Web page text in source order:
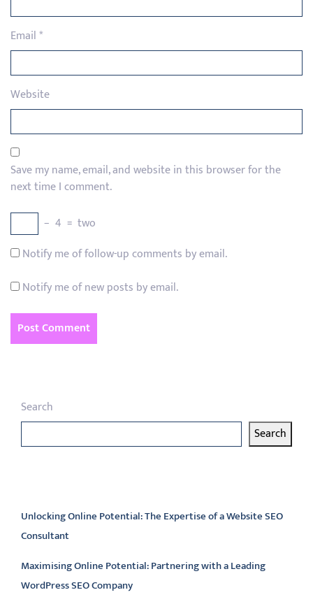
Email*
Website
Save my name, email, and website in this browser for the
next time I comment.
− 4 = two
Notify me of follow-up comments by email.
Notify me of new posts by email.
Search
Search
Unlocking Online Potential: The Expertise of a Website SEO
Consultant
Maximising Online Potential: Partnering with a Leading
WordPress SEO Company